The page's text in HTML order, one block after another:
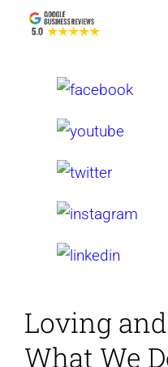
Loving
What We